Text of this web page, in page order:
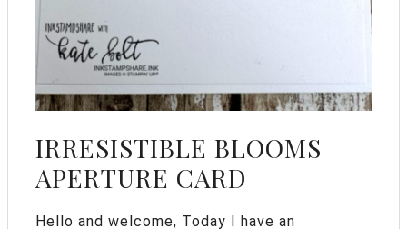
IRRESISTIBLE BLOOMS
APERTURE CARD
Hello and welcome, Today I have an